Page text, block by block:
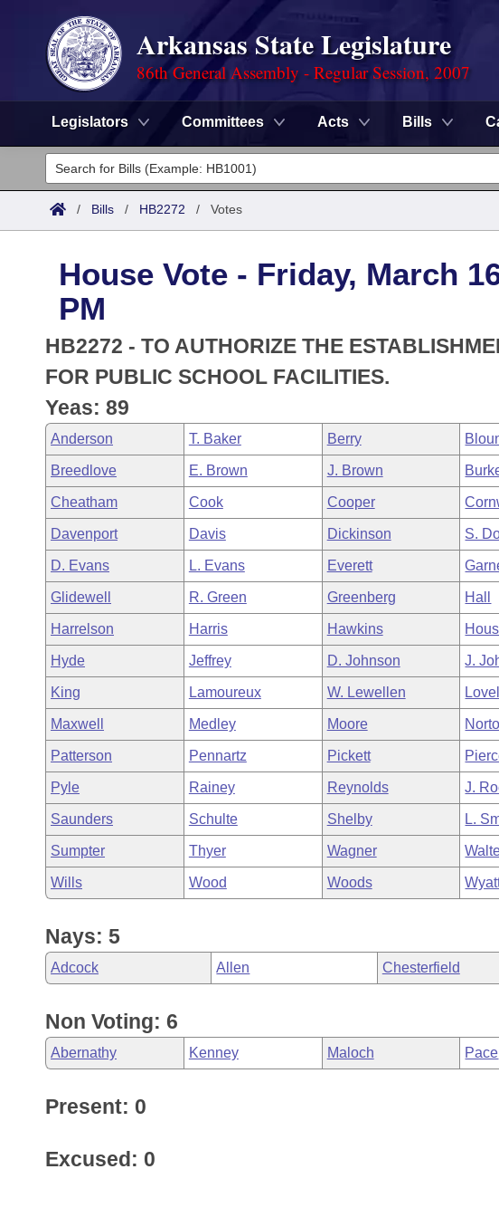
Arkansas State Legislature
86th General Assembly - Regular Session, 2007
Legislators Committees Acts Bills
Legislators
List All
District Finder
Committees
Senate
House
Task Force
Bills in House Committees
Bills in Senate Committees
Bills in Joint Committees
Meetings Of The Whole/Business Meetings
Search by Range
Advanced Search
Code Sections Amended
Advanced Search
Recent Activities
Recently Filed
Personalized Bill Tracking
Bills Returned from Committee
Bill Conflicts Report
Meetings and Events
Bills on Committee Agendas
House
Senate
House Budget
Senate Budget
House Roll Call
Arkansas Law
Arkansas Code and Constitution of 1874
Uncodified Historic Legislation
Governor's Veto List
Budget
Search Center
/ Bills / HB2272 / Votes
House Vote - Friday, March
PM
HB2272 - TO AUTHORIZE THE
FOR PUBLIC SCHOOL FACILITIES.
Yeas: 89
Anderson T. Baker Berry
Breedlove E. Brown J. Brown
Cheatham Cook Cooper
Davenport Davis Dickinson S.
D. Evans L. Evans Everett
Glidewell R. Green Greenberg Hall
Harrelson Harris Hawkins
Hyde Jeffrey D. Johnson J.
King Lamoureux W. Lewellen Lovell
Maxwell Medley Moore
Patterson Pennartz Pickett
Pyle Rainey Reynolds J.
Saunders Schulte Shelby L.
Sumpter Thyer Wagner
Wills Wood Woods
Nays: 5
Adcock Allen Chesterfield
Non Voting: 6
Abernathy Kenney Maloch Pace
Present: 0
Excused: 0